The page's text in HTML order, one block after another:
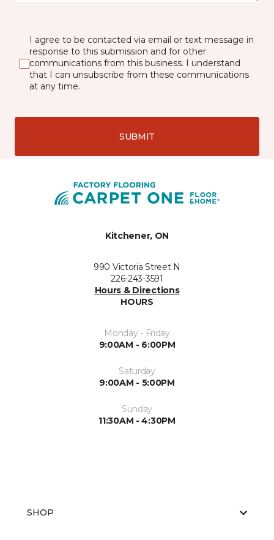
I agree to be contacted via email or text message in
response to this submission and for other
communications from this business. I understand
that I can unsubscribe from these communications
at any time.
SUBMIT
Kitchener, ON
990 Victoria Street N
226-243-3591
Hours & Directions
HOURS
Monday - Friday
9:00AM - 6:00PM
Saturday
9:00AM - 5:00PM
Sunday
11:30AM - 4:30PM
SHOP